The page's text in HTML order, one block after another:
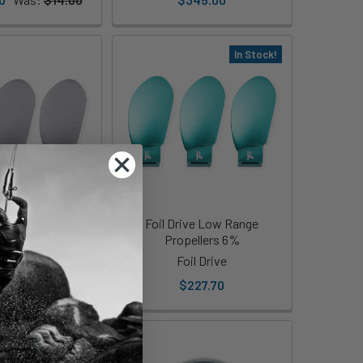
High Range
10%
Drive
In Stock!
Foil Drive Low Range
Propellers 6%
Foil Drive
$227.70